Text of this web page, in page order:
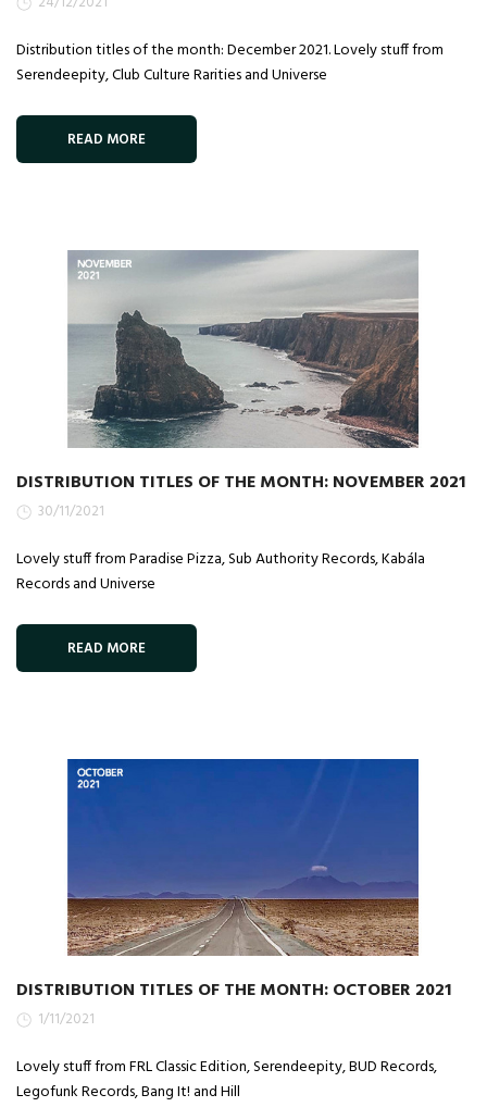
Distribution titles of the month: December 2021. Lovely stuff from
Serendeepity, Club Culture Rarities and Universe
READ MORE
DISTRIBUTION TITLES OF THE MONTH: NOVEMBER 2021
30/11/2021
Lovely stuff from Paradise Pizza, Sub Authority Records, Kabála
Records and Universe
READ MORE
DISTRIBUTION TITLES OF THE MONTH: OCTOBER 2021
1/11/2021
Lovely stuff from FRL Classic Edition, Serendeepity, BUD Records,
Legofunk Records, Bang It! and Hill